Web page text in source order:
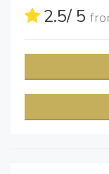
2.5/ 5